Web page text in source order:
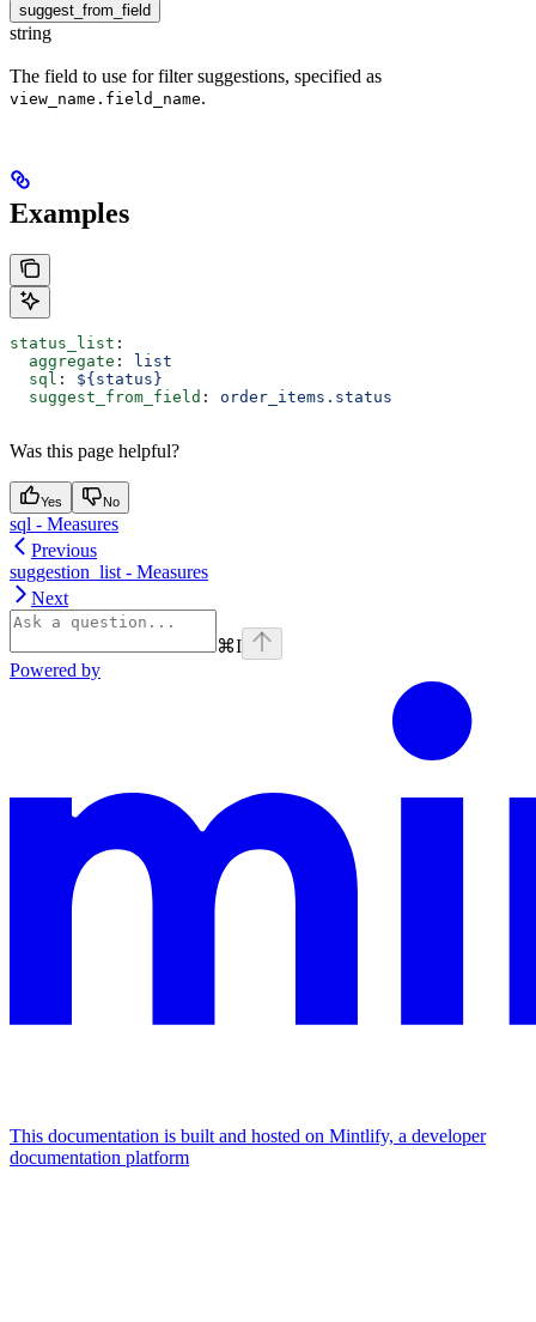
suggest_from_field
string
The field to use for filter suggestions, specified as
view_name.field_name.
Examples
status_list :
  aggregate
:
list
  sql
: ${status}
  suggest_from_field
: order_items.status
Was this page helpful?
Yes No
sql - Measures
Previous
suggestion_list - Measures
Next
⌘I
Powered by
This documentation is built and hosted on Mintlify, a developer
documentation platform